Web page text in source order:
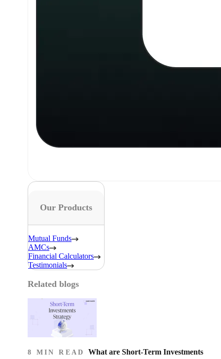
Our Products
Mutual Funds
AMCs
Financial Calculators
Testimonials
Related blogs
8 MIN READ What are Short-Term Investments